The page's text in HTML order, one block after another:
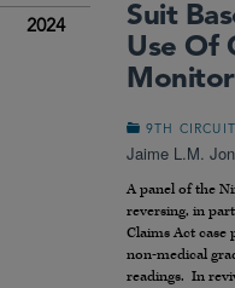
2024
Suit
Use Of
9TH CIRCUIT
Jaime L.M.
A panel of the
reversing, in
Claims Act case
non-medical
readings. In